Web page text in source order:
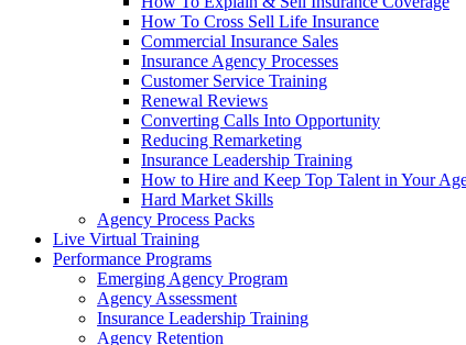
How To Cross Sell Life Insurance
Commercial Insurance Sales
Insurance Agency Processes
Customer Service Training
Renewal Reviews
Converting Calls Into Opportunity
Reducing Remarketing
Insurance Leadership Training
How to Hire and Keep Top Talent in Your
Hard Market Skills
Agency Process Packs
Live Virtual Training
Performance Programs
Emerging Agency Program
Agency Assessment
Insurance Leadership Training
Agency Retention